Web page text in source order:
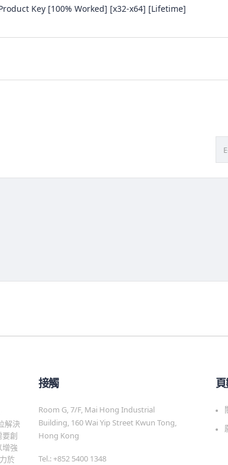
Key [100% Worked] [x32-x64] [Lifetime]
解決
要創
增強
於
接觸
Room G, 7/F, Mai Hong Industrial
Building, 160 Wai Yip Street Kwun Tong,
Hong Kong
Tel.: +852 5400 1348